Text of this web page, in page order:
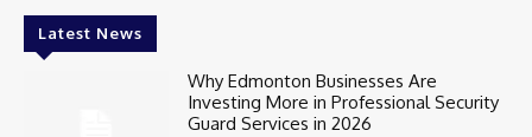
Latest News
Why Edmonton Businesses Are
Investing More in Professional Security
Guard Services in 2026